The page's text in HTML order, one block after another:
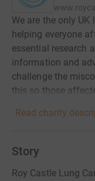
We are the only
helping everyone
essential research
information and
challenge the
this so those
Read charity
Story
Roy Castle Lung